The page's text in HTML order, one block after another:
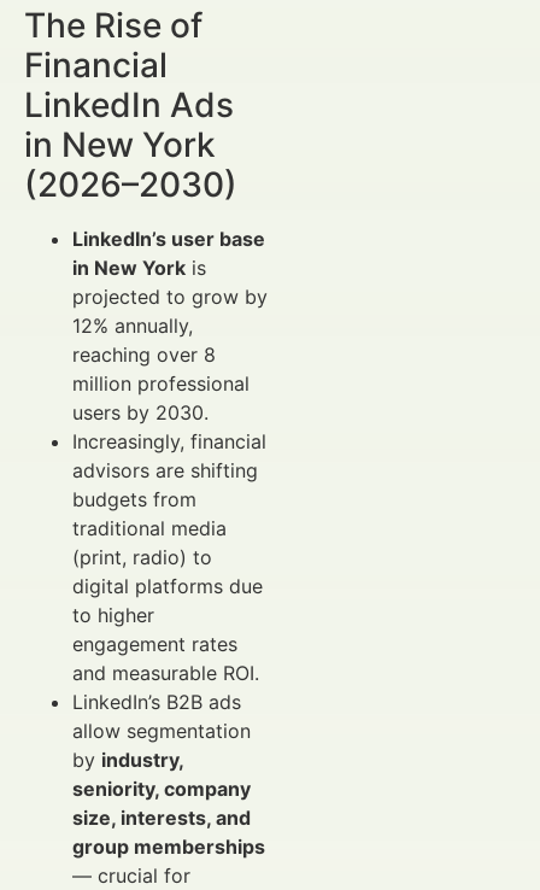
The Rise of
Financial
LinkedIn Ads
in New York
(2026–2030)
LinkedIn’s user base
in New York is
projected to grow by
12% annually,
reaching over 8
million professional
users by 2030.
Increasingly, financial
advisors are shifting
budgets from
traditional media
(print, radio) to
digital platforms due
to higher
engagement rates
and measurable ROI.
LinkedIn’s B2B ads
allow segmentation
by industry,
seniority, company
size, interests, and
group memberships
— crucial for